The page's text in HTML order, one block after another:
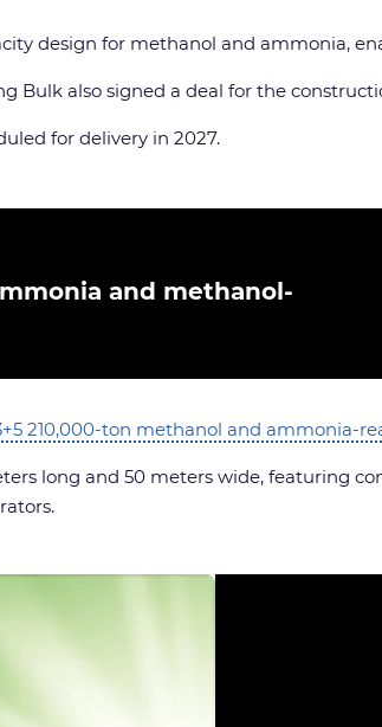
design for methanol and ammonia,
Bulk also signed a deal for the
for delivery in 2027.
and methanol-
210,000-ton methanol and ammonia-
long and 50 meters wide, featuring